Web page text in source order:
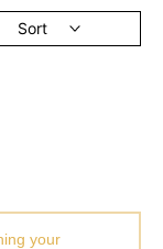
Sort
your